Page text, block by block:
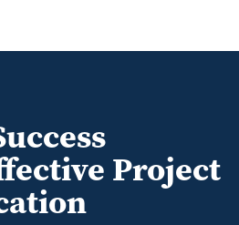
Project